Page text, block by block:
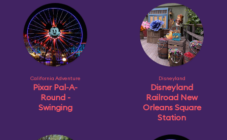
California Adventure
Pixar Pal-A-
Round -
Swinging
Disneyland
Disneyland
Railroad New
Orleans Square
Station